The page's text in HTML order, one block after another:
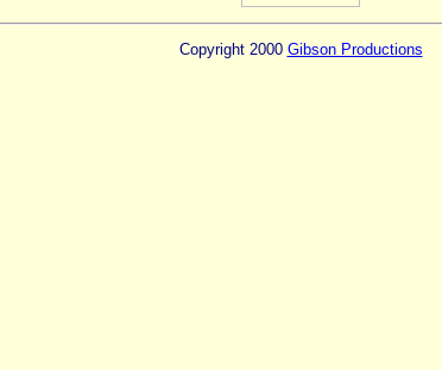
Copyright 2000 Gibson Productions